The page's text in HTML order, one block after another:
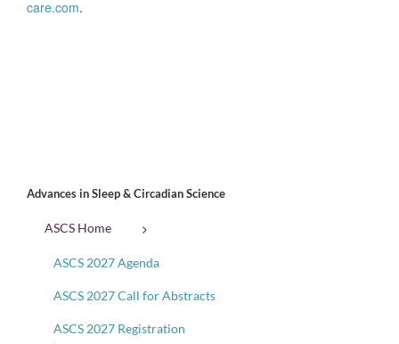
care.com.
Advances in Sleep & Circadian Science
ASCS Home
ASCS 2027 Agenda
ASCS 2027 Call for Abstracts
ASCS 2027 Registration